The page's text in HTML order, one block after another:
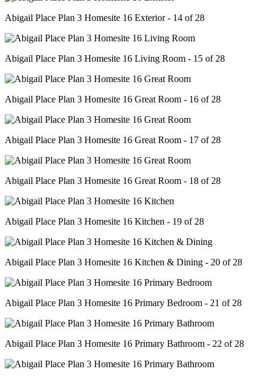
Abigail Place Plan 3 Homesite 16 Exterior - 14 of 28
Abigail Place Plan 3 Homesite 16 Living Room - 15 of 28
Abigail Place Plan 3 Homesite 16 Great Room - 16 of 28
Abigail Place Plan 3 Homesite 16 Great Room - 17 of 28
Abigail Place Plan 3 Homesite 16 Great Room - 18 of 28
Abigail Place Plan 3 Homesite 16 Kitchen - 19 of 28
Abigail Place Plan 3 Homesite 16 Kitchen & Dining - 20 of 28
Abigail Place Plan 3 Homesite 16 Primary Bedroom - 21 of 28
Abigail Place Plan 3 Homesite 16 Primary Bathroom - 22 of 28